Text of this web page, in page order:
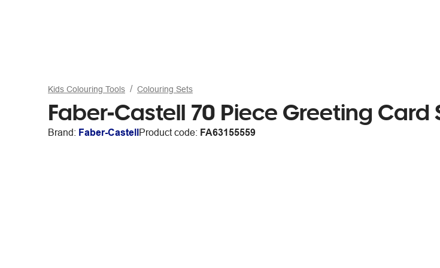
Kids Colouring Tools Colouring Sets
Faber-Castell 70 Piece Greeting
Brand: Faber-CastellProduct code: FA63155559